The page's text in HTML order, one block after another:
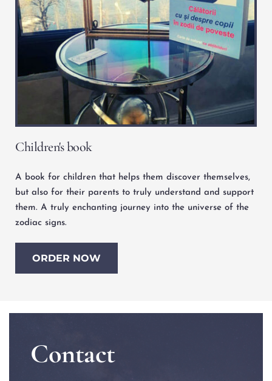
Children's book
A book for children that helps them discover themselves,
but also for their parents to truly understand and support
them. A truly enchanting journey into the universe of the
zodiac signs.
ORDER NOW
Contact